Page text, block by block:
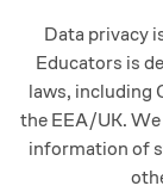
Data privacy
Educators is
laws, including
the EEA/UK.
information of